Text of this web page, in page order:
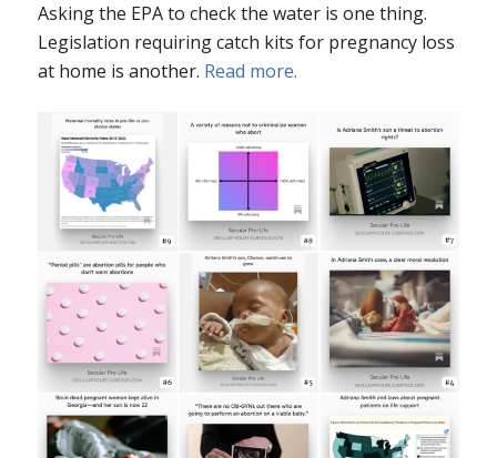
Asking the EPA to check the water is one thing.
Legislation requiring catch kits for pregnancy loss
at home is another. Read more.